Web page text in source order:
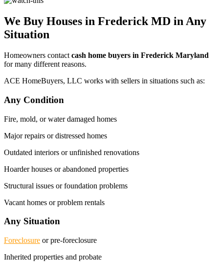
We Buy Houses in Frederick MD in Any
Situation
Homeowners contact cash home buyers in Frederick Maryland
for many different reasons.
ACE HomeBuyers, LLC works with sellers in situations such as:
Any Condition
Fire, mold, or water damaged homes
Major repairs or distressed homes
Outdated interiors or unfinished renovations
Hoarder houses or abandoned properties
Structural issues or foundation problems
Vacant homes or problem rentals
Any Situation
Foreclosure or pre-foreclosure
Inherited properties and probate